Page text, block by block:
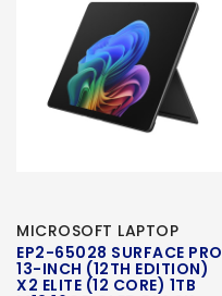
MICROSOFT LAPTOP
EP2-65028 SURFACE PRO
13-INCH (12TH EDITION)
X2 ELITE (12 CORE) 1TB